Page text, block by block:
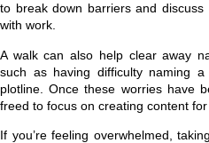
to break down barriers and
with work.
A walk can also help clear away
such as having difficulty naming
plotline. Once these worries have
freed to focus on creating content for
If you’re feeling overwhelmed,